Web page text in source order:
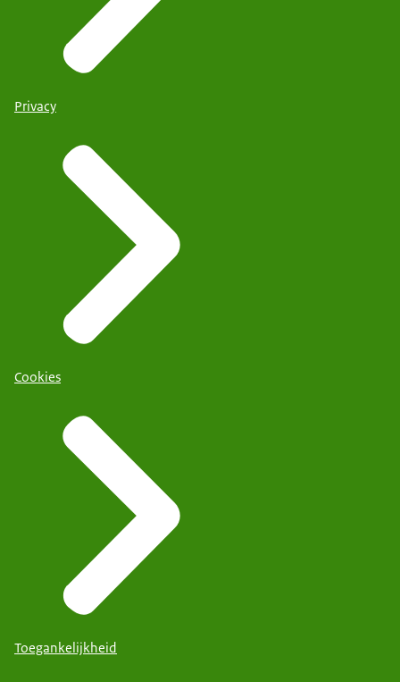
Privacy
Cookies
Toegankelijkheid